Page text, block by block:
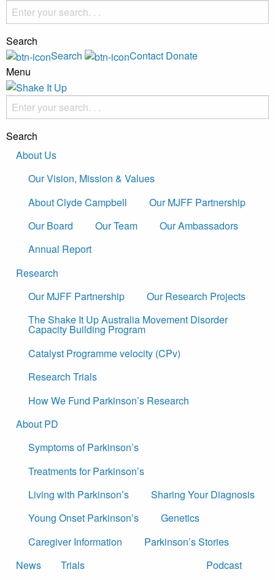
Search
Search
Contact Donate
Menu
Search
About Us
Our Vision, Mission & Values
About Clyde Campbell
Our MJFF Partnership
Our Board
Our Team
Our Ambassadors
Annual Report
Research
Our MJFF Partnership
Our Research Projects
The Shake It Up Australia Movement Disorder
Capacity Building Program
Catalyst Programme velocity (CPv)
Research Trials
How We Fund Parkinson’s Research
About PD
Symptoms of Parkinson’s
Treatments for Parkinson’s
Living with Parkinson’s
Sharing Your Diagnosis
Young Onset Parkinson’s
Genetics
Caregiver Information
Parkinson’s Stories
News
Trials
Podcast